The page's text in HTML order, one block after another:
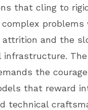
that cling to
problems
and the
infrastructure.
the
that reward
technical